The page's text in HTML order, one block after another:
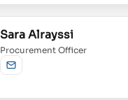
Sara Alrayssi
Procurement Officer
Send email